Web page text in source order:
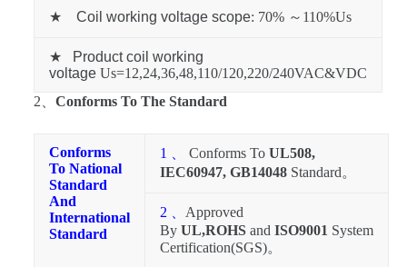
★ Coil working voltage scope: 70% ～110%Us
★
Product coil working
voltageUs=12,24,36,48,110/120,220/240VAC&VDC
2、 Conforms To The Standard
Conforms
To National
Standard
And
International
Standard
1 、 Conforms To UL508,
IEC60947, GB14048Standard。
2 、 Approved
By UL,ROHSand ISO9001 System
Certification(SGS)。